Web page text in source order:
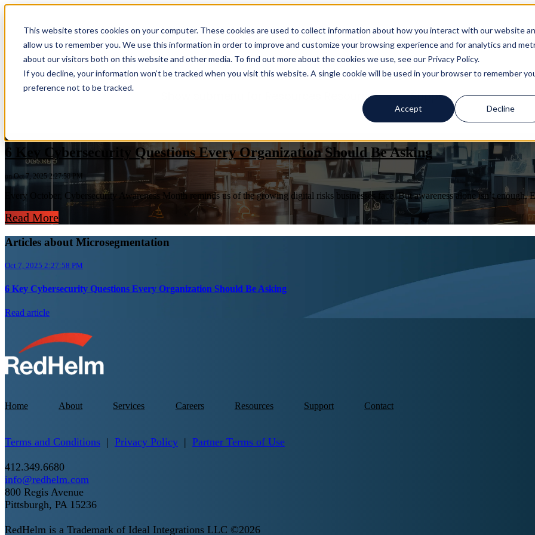
This website stores cookies on your computer. These cookies are used to collect information about how you interact with our website
allow us to remember you. We use this information in order to improve and customize your browsing experience and for analytics and
about our visitors both on this website and other media. To find out more about the cookies we use, see our Privacy Policy.
If you decline, your information won’t be tracked when you visit this website. A single cookie will be used in your browser to remember
preference not to be tracked.
Accept Decline
Home Show submenu for AboutAbout Show submenu for
Resources Support
6 Key Cybersecurity Questions Every Organization Should Be Asking
on Oct 7, 2025 2:27:58 PM
Every October, Cybersecurity Awareness Month reminds us of the growing digital risks businesses face. But awareness alone isn’t enough.
Read More
Articles about Microsegmentation
Oct 7, 2025 2:27:58 PM
6 Key Cybersecurity Questions Every Organization Should Be Asking
Read article
Home About Services Careers Resources Support Contact
Terms and Conditions | Privacy Policy | Partner Terms of Use
412.349.6680
info@redhelm.com
800 Regis Avenue
Pittsburgh, PA 15236
RedHelm is a Trademark of Ideal Integrations LLC ©2026